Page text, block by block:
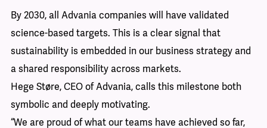
By 2030, all Advania companies will have validated
science-based targets. This is a clear signal that
sustainability is embedded in our business strategy and
a shared responsibility across markets.
Hege Støre, CEO of Advania, calls this milestone both
symbolic and deeply motivating.
“We are proud of what our teams have achieved so far,